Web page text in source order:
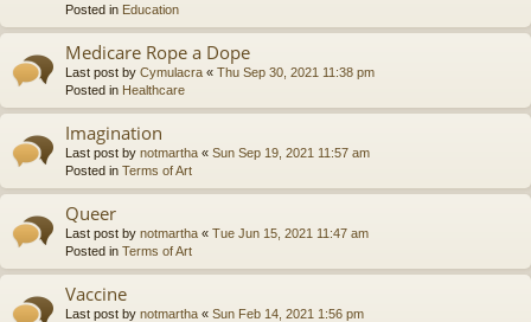
Posted in Education
Medicare Rope a Dope
Last post by Cymulacra « Thu Sep 30, 2021 11:38 pm
Posted in Healthcare
Imagination
Last post by notmartha « Sun Sep 19, 2021 11:57 am
Posted in Terms of Art
Queer
Last post by notmartha « Tue Jun 15, 2021 11:47 am
Posted in Terms of Art
Vaccine
Last post by notmartha « Sun Feb 14, 2021 1:56 pm